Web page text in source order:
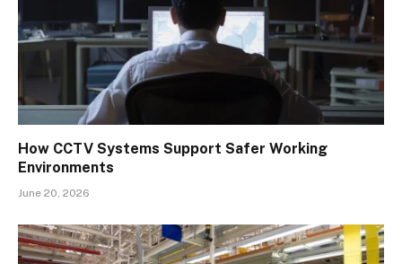
How CCTV Systems Support Safer Working
Environments
June 20, 2026